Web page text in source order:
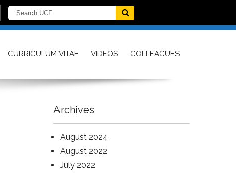
CURRICULUM VITAE VIDEOS COLLEAGUES
Archives
August 2024
August 2022
July 2022